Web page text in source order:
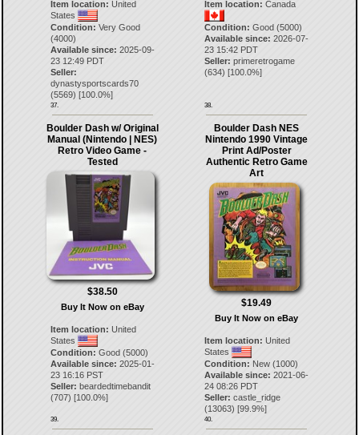
Item location: United
States
Condition: Very Good
(4000)
Available since: 2025-09-
23 12:49 PDT
Seller:
dynastysportscards70
(5569) [100.0%]
37.
Item location: Canada
Condition: Good (5000)
Available since: 2026-07-
23 15:42 PDT
Seller: primeretrogame
(634) [100.0%]
38.
Boulder Dash w/ Original
Manual (Nintendo | NES)
Retro Video Game -
Tested
$38.50
Buy It Now on eBay
Item location: United
States
Condition: Good (5000)
Available since: 2025-01-
23 16:16 PST
Seller: beardedtimebandit
(707) [100.0%]
39.
Boulder Dash NES
Nintendo 1990 Vintage
Print Ad/Poster
Authentic Retro Game
Art
$19.49
Buy It Now on eBay
Item location: United
States
Condition: New (1000)
Available since: 2021-06-
24 08:26 PDT
Seller: castle_ridge
(13063) [99.9%]
40.